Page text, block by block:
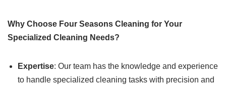
Why Choose Four Seasons Cleaning for Your
Specialized Cleaning Needs?
Expertise: Our team has the knowledge and experience
to handle specialized cleaning tasks with precision and